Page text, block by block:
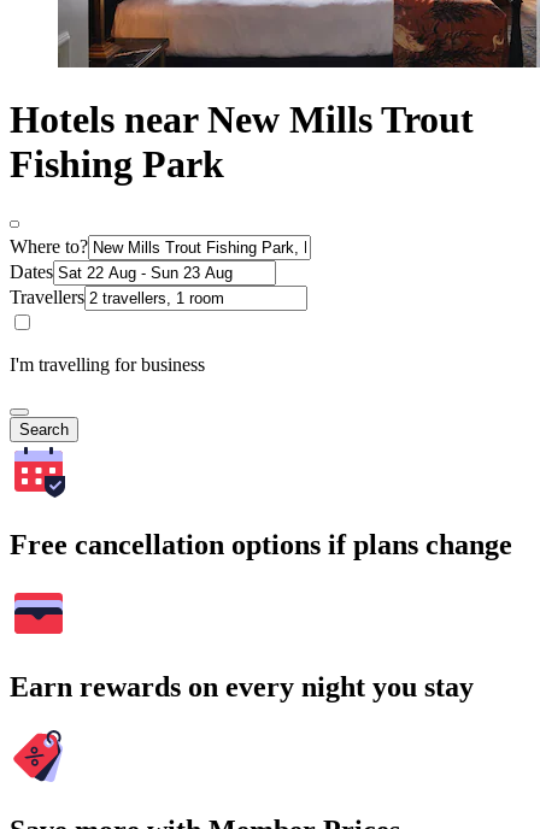
Hotels near New Mills Trout
Fishing Park
Where to?
Dates
Travellers
I'm travelling for business
Search
Free cancellation options if plans change
Earn rewards on every night you stay